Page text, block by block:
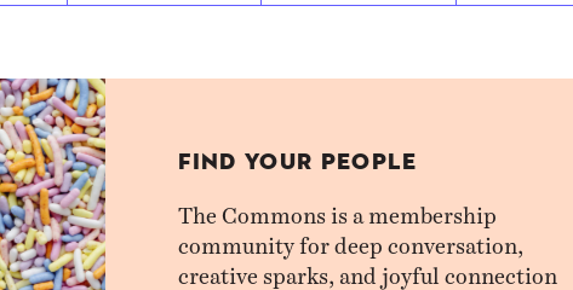
FIND YOUR PEOPLE
The Commons is a membership
community for deep conversation,
creative sparks, and joyful connection